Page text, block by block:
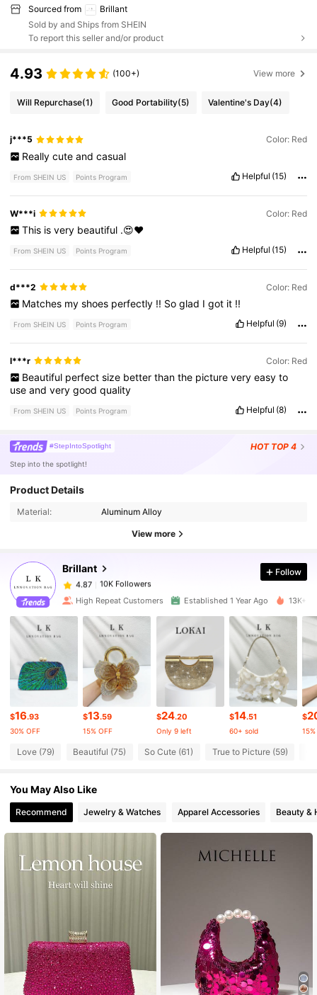
Sourced from
Brillant
Sold by and Ships from SHEIN
To report this seller and/or product
4.93 (100+) View more
Will Repurchase(1) Good Portability(5) Valentine's Day(4)
j***5 Color: Red
Really cute and casual
From SHEIN US Points Program Helpful (15)
W***i Color: Red
This is very beautiful .😍❤️
From SHEIN US Points Program Helpful (15)
d***2 Color: Red
Matches my shoes perfectly !! So glad I got it !!
From SHEIN US Points Program Helpful (9)
l***r Color: Red
Beautiful perfect size better than the picture very easy to
useandverygoodquality
From SHEIN US Points Program Helpful (8)
#StepIntoSpotlight HOT TOP 4
Step into the spotlight!
Product Details
Material: Aluminum Alloy
View more
Brillant
4.87
10K Followers
4.87 10K Followers
4.87 10K Followers
10K Followers
4.87 10K Followers
10K Followers
4.87
Follow
High Repeat Customers Established 1 Year Ago 13K+
$16.93
30% OFF
$13.59
15% OFF
$24.20
Only 9 left
$14.51
60+ sold
$
Love (79) Beautiful (75) So Cute (61) True to Picture (59)
You May Also Like
Recommend Jewelry & Watches Apparel Accessories Beauty &